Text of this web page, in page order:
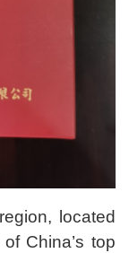
located
China’s top